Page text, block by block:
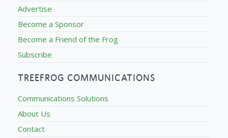
Advertise
Become a Sponsor
Become a Friend of the Frog
Subscribe
TREEFROG COMMUNICATIONS
Communications Solutions
About Us
Contact